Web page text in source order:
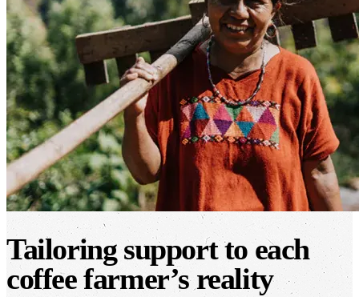
Tailoring support to each
coffee farmer’s reality